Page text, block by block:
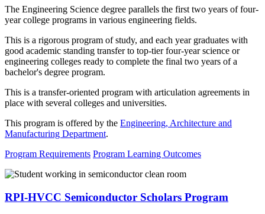
The Engineering Science degree parallels the first two years of four-
year college programs in various engineering fields.
This is a rigorous program of study, and each year graduates with
good academic standing transfer to top-tier four-year science or
engineering colleges ready to complete the final two years of a
bachelor's degree program.
This is a transfer-oriented program with articulation agreements in
place with several colleges and universities.
This program is offered by the Engineering, Architecture and
Manufacturing Department.
Program Requirements Program Learning Outcomes
RPI-HVCC Semiconductor Scholars Program